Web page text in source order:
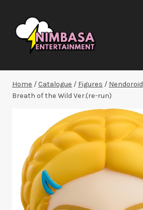
content
Home /Catalogue / Figures / Nendoroid
Breath of the Wild Ver.(re-run)